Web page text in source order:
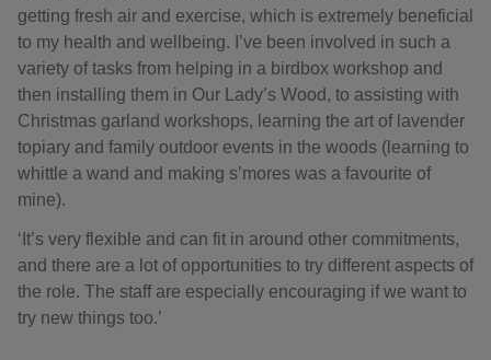
getting fresh air and exercise, which is extremely beneficial
to my health and wellbeing. I’ve been involved in such a
variety of tasks from helping in a birdbox workshop and
then installing them in Our Lady’s Wood, to assisting with
Christmas garland workshops, learning the art of lavender
topiary and family outdoor events in the woods (learning to
whittle a wand and making s’mores was a favourite of
mine).
‘It’s very flexible and can fit in around other commitments,
and there are a lot of opportunities to try different aspects of
the role. The staff are especially encouraging if we want to
try new things too.’